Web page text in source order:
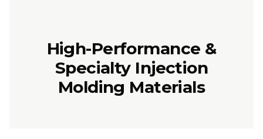
High-Performance &
Specialty Injection
Molding Materials